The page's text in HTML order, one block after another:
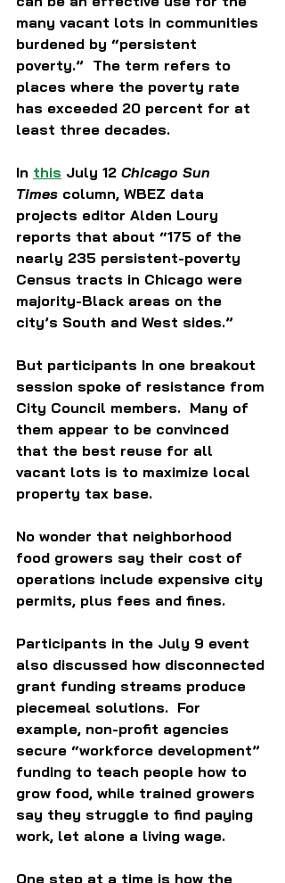
many vacant lots in communities
burdened by “persistent
poverty.”  The term refers to
places where the poverty rate
has exceeded 20 percent for at
least three decades.
In this July 12 Chicago Sun
Times column, WBEZ data
projects editor Alden Loury
reports that about “175 of the
nearly 235 persistent-poverty
Census tracts in Chicago were
majority-Black areas on the
city’s South and West sides.”
But participants In one breakout
session spoke of resistance from
City Council members.  Many of
them appear to be convinced
that the best reuse for all
vacant lots is to maximize local
property tax base.
No wonder that neighborhood
food growers say their cost of
operations include expensive city
permits, plus fees and fines.
Participants in the July 9 event
also discussed how disconnected
grant funding streams produce
piecemeal solutions.  For
example, non-profit agencies
secure “workforce development”
funding to teach people how to
grow food, while trained growers
say they struggle to find paying
work, let alone a living wage.
One step at a time is how the